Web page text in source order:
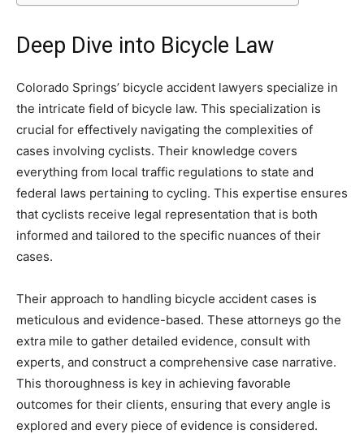
Deep Dive into Bicycle Law
Colorado Springs’ bicycle accident lawyers specialize in
the intricate field of bicycle law. This specialization is
crucial for effectively navigating the complexities of
cases involving cyclists. Their knowledge covers
everything from local traffic regulations to state and
federal laws pertaining to cycling. This expertise ensures
that cyclists receive legal representation that is both
informed and tailored to the specific nuances of their
cases.
Their approach to handling bicycle accident cases is
meticulous and evidence-based. These attorneys go the
extra mile to gather detailed evidence, consult with
experts, and construct a comprehensive case narrative.
This thoroughness is key in achieving favorable
outcomes for their clients, ensuring that every angle is
explored and every piece of evidence is considered.